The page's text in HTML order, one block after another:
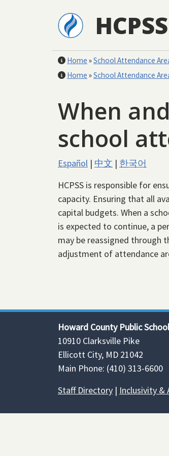
HCPSS
Home »School Attendance
Home »School Attendance
When
school
Español | 中文 | 한국어
HCPSS is responsible for
capacity. Ensuring that all
capital budgets. When a
is expected to continue, a
may be reassigned through
adjustment of attendance
Howard County Public
10910 Clarksville Pike
Ellicott City, MD 21042
Main Phone: (410) 313-6600
Staff Directory | Inclusivity &